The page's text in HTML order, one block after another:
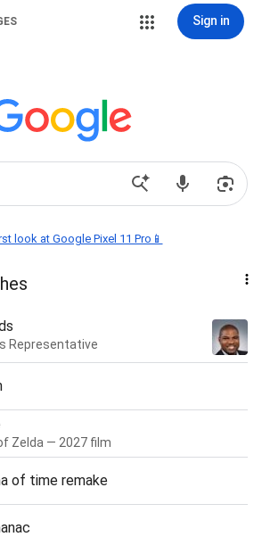
Sign in
look at Google Pixel 11 Pro📱
Representative
Zelda — 2027 film
of time remake